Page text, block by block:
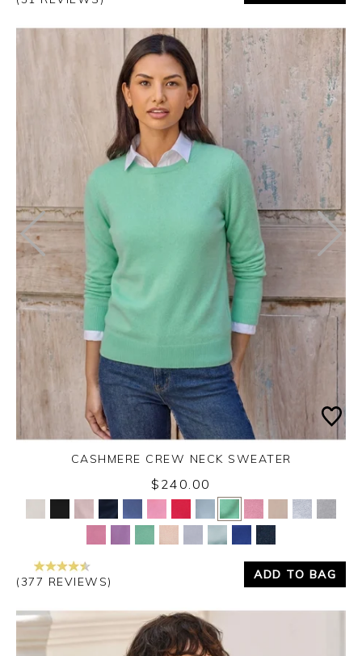
Yes No
CASHMERE CREW NECK SWEATER
$240.00
(377 REVIEWS)
ADD TO BAG